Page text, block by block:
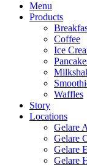
Menu
Products
Coffee
Ice
Waffles
Story
Locations
Gelare
Gelare
Gelare
Gelare